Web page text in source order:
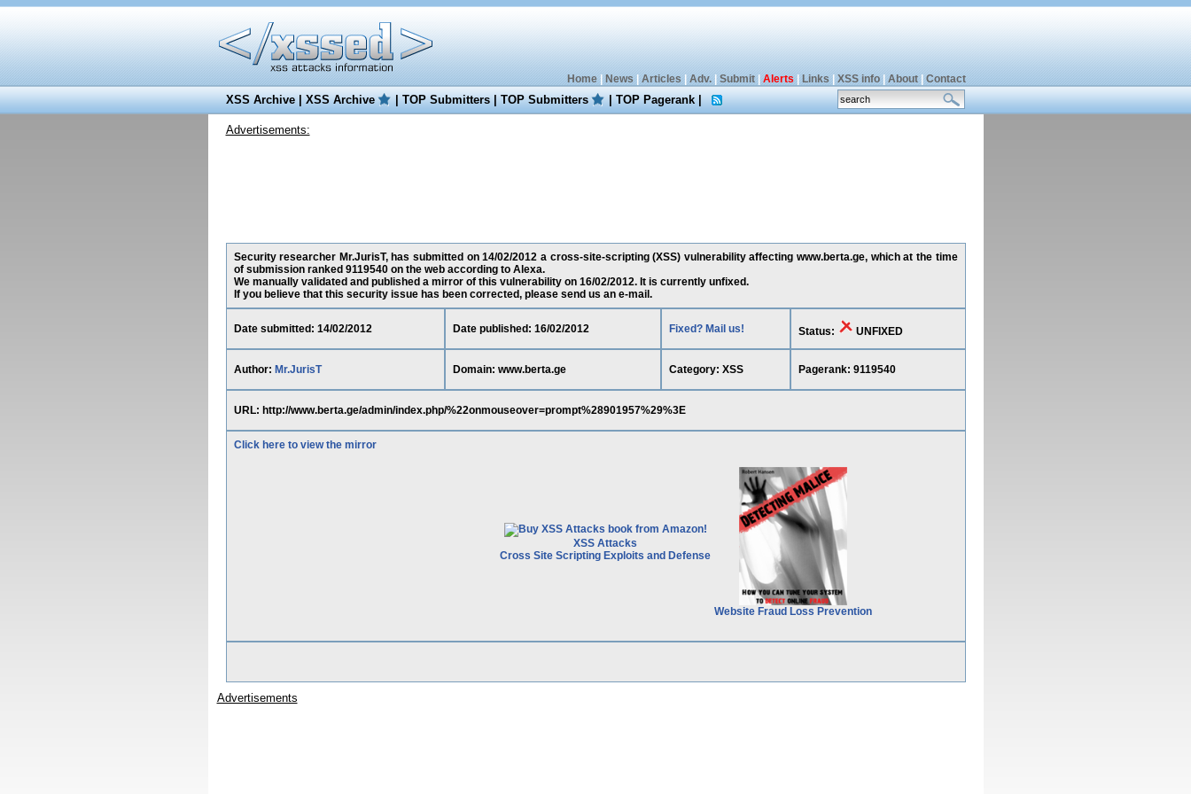
Home| News Articles Adv.| Submit| Alerts Links XSS info| About| Contact
XSS Archive|XSS Archive |TOP Submitters|TOP Submitters |TOP Pagerank|
Advertisements:
Security researcher Mr.JurisT, has submitted on 14/02/2012 a cross-site-scripting (XSS) vulnerability affecting www.berta.ge, which at the time
of submission ranked 9119540 on the web according to Alexa.
We manually validated and published a mirror of this vulnerability on 16/02/2012. It is currently unfixed.
If you believe that this security issue has been corrected, please send us an e-mail.
Date submitted: 14/02/2012 Date published: 16/02/2012 Fixed? Mail us! Status: UNFIXED
Author: Mr.JurisT Domain: www.berta.ge Category: XSS Pagerank: 9119540
URL: http://www.berta.ge/admin/index.php/%22onmouseover=prompt%28901957%29%3E
Click here to view the mirror
XSS Attacks
Cross Site Scripting Exploits and Defense
Website Fraud Loss Prevention
Advertisements